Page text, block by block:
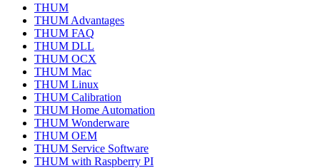
THUM
THUM Advantages
THUM FAQ
THUM DLL
THUM OCX
THUM Mac
THUM Linux
THUM Calibration
THUM Home Automation
THUM Wonderware
THUM OEM
THUM Service Software
THUM with Raspberry PI